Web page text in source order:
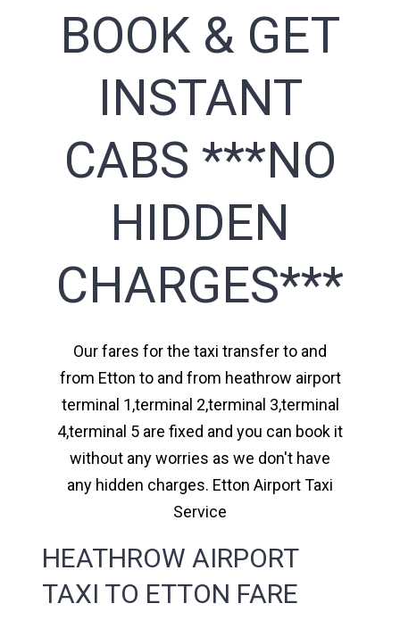
BOOK & GET
INSTANT
CABS ***NO
HIDDEN
CHARGES***
Our fares for the taxi transfer to and
from Etton to and from heathrow airport
terminal 1,terminal 2,terminal 3,terminal
4,terminal 5 are fixed and you can book it
without any worries as we don't have
any hidden charges. Etton Airport Taxi
Service
HEATHROW AIRPORT
TAXI TO ETTON FARE